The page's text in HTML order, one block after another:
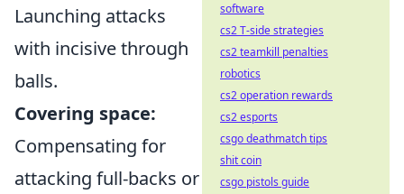
Launching attacks
with incisive through
balls.
Covering space:
Compensating for
attacking full-backs or
software
cs2 T-side strategies
cs2 teamkill penalties
robotics
cs2 operation rewards
cs2 esports
csgo deathmatch tips
shit coin
csgo pistols guide